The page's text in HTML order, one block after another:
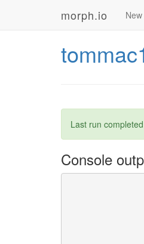
morph.io
Last run
Console